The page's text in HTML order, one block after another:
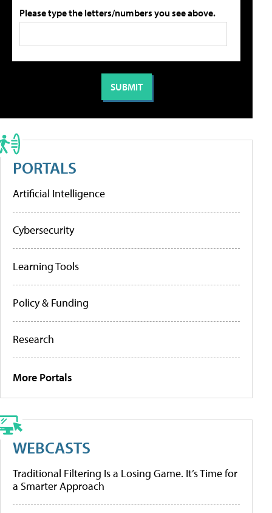
Please type the letters/numbers you see above.
PORTALS
Artificial Intelligence
Cybersecurity
Learning Tools
Policy & Funding
Research
More Portals
WEBCASTS
Traditional Filtering Is a Losing Game. It’s Time for
a Smarter Approach